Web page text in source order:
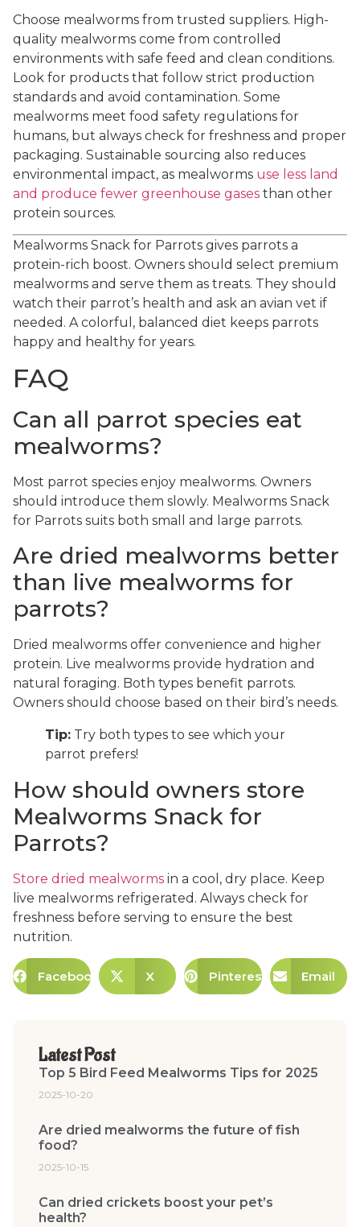
Choose mealworms from trusted suppliers. High-
quality mealworms come from controlled
environments with safe feed and clean conditions.
Look for products that follow strict production
standards and avoid contamination. Some
mealworms meet food safety regulations for
humans, but always check for freshness and proper
packaging. Sustainable sourcing also reduces
environmental impact, as mealworms use less land
and produce fewer greenhouse gases than other
protein sources.
Mealworms Snack for Parrots gives parrots a
protein-rich boost. Owners should select premium
mealworms and serve them as treats. They should
watch their parrot’s health and ask an avian vet if
needed. A colorful, balanced diet keeps parrots
happy and healthy for years.
FAQ
Can all parrot species eat
mealworms?
Most parrot species enjoy mealworms. Owners
should introduce them slowly. Mealworms Snack
for Parrots suits both small and large parrots.
Are dried mealworms better
than live mealworms for
parrots?
Dried mealworms offer convenience and higher
protein. Live mealworms provide hydration and
natural foraging. Both types benefit parrots.
Owners should choose based on their bird’s needs.
Tip: Try both types to see which your
parrot prefers!
How should owners store
Mealworms Snack for
Parrots?
Store dried mealworms in a cool, dry place. Keep
live mealworms refrigerated. Always check for
freshness before serving to ensure the best
nutrition.
Facebook X Pinterest Email
Latest Post
Top 5 Bird Feed Mealworms Tips for 2025
2025-10-20
Are dried mealworms the future of fish
food?
2025-10-15
Can dried crickets boost your pet’s
health?